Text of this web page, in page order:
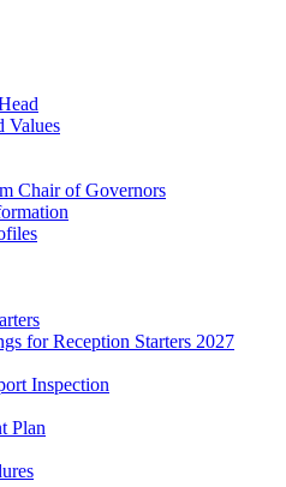
Values
Chair of Governors
for Reception Starters 2027
Inspection
Plan